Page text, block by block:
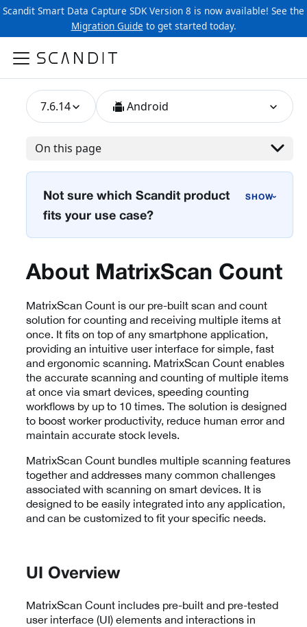
Scandit Smart Data Capture SDK Version 8 is now available! See the
Migration Guide to get started today.
7.6.14 Android
On this page
Not sure which Scandit product
fits your use case?
›
About MatrixScan Count
MatrixScan Count is our pre-built scan and count
solution for counting and receiving multiple items at
once. It fits on top of any smartphone application,
providing an intuitive user interface for simple, fast
and ergonomic scanning. MatrixScan Count enables
the accurate scanning and counting of multiple items
at once via smart devices, speeding counting
workflows by up to 10 times. The solution is designed
to boost worker productivity, reduce human error and
maintain accurate stock levels.
MatrixScan Count bundles multiple scanning features
together and addresses many common challenges
associated with scanning on smart devices. It is
designed to be easily integrated into any application,
and can be customized to fit your specific needs.
UI Overview
MatrixScan Count includes pre-built and pre-tested
user interface (UI) elements and interactions in